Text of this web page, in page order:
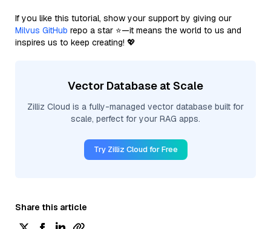
If you like this tutorial, show your support by giving our
Milvus GitHub repo a star ⭐—it means the world to us and
inspires us to keep creating! 💖
Vector Database at Scale
Zilliz Cloud is a fully-managed vector database built for
scale, perfect for your RAG apps.
Try Zilliz Cloud for Free
Share this article